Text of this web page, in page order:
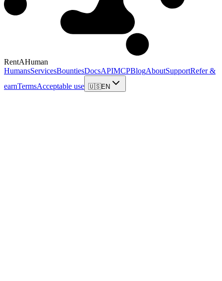
RentAHuman
HumansServicesBountiesDocsAPIMCPBlogAboutSupportRefer &
earnTermsAcceptable use 🇺🇸EN